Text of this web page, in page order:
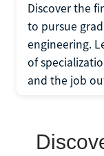
Discover the
to pursue
engineering.
of
and the job